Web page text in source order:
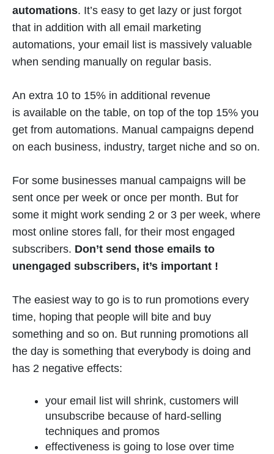
automations. It’s easy to get lazy or just forgot
that in addition with all email marketing
automations, your email list is massively valuable
when sending manually on regular basis.
An extra 10 to 15% in additional revenue
is available on the table, on top of the top 15% you
get from automations. Manual campaigns depend
on each business, industry, target niche and so on.
For some businesses manual campaigns will be
sent once per week or once per month. But for
some it might work sending 2 or 3 per week, where
most online stores fall, for their most engaged
subscribers. Don’t send those emails to
unengaged subscribers, it’s important !
The easiest way to go is to run promotions every
time, hoping that people will bite and buy
something and so on. But running promotions all
the day is something that everybody is doing and
has 2 negative effects:
your email list will shrink, customers will
unsubscribe because of hard-selling
techniques and promos
effectiveness is going to lose over time